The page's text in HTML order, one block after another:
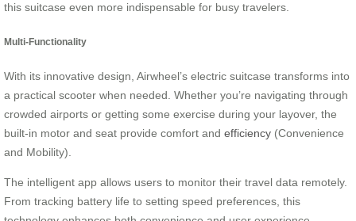
this suitcase even more indispensable for busy travelers.
Multi-Functionality
With its innovative design, Airwheel’s electric suitcase transforms into
a practical scooter when needed. Whether you’re navigating through
crowded airports or getting some exercise during your layover, the
built-in motor and seat provide comfort and efficiency (Convenience
and Mobility).
The intelligent app allows users to monitor their travel data remotely.
From tracking battery life to setting speed preferences, this